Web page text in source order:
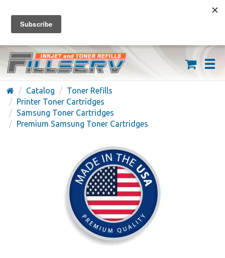
FREE SHIPPING ON ORDERS OVER $59
(626) 371-7790
Catalog
Toner Refills
Printer Toner Cartridges
Samsung Toner Cartridges
Premium Samsung Toner Cartridges